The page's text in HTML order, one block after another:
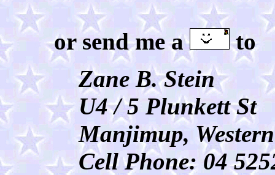
or send me a
to
Zane B. Stein
U4 / 5 Plunkett St
Manjimup,
Cell Phone: 04